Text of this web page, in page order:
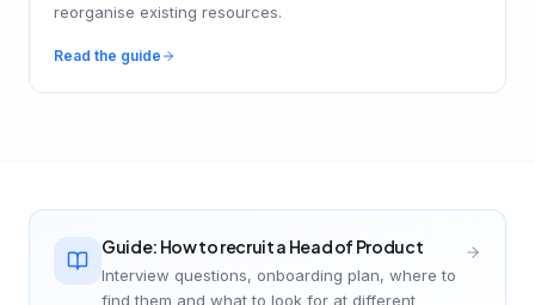
reorganise existing resources.
Read the guide
Guide: How to recruit a Head of Product
Interview questions, onboarding plan, where to
find them and what to look for at different